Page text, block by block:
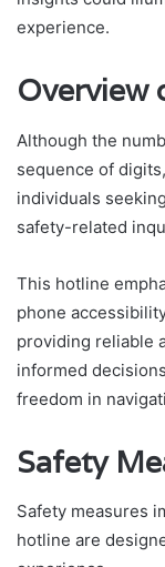
experience.
Overview
Although the
sequence of
individuals
safety-related
This hotline
phone
providing reliable
informed
freedom in
Safety
Safety measures
hotline are